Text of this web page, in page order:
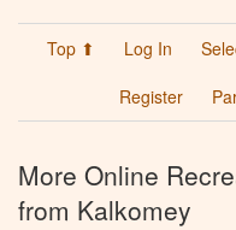
Top ⬆ Log In
Register
More Online
from Kalkomey